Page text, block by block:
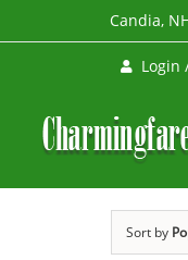
to
Candia,
Login
Sort by